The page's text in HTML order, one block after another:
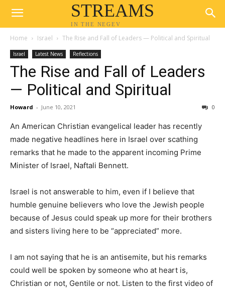
STREAMS
IN THE NEGEV
Home Israel The Rise and Fall of Leaders — Political and Spiritual
Israel Latest News Reflections
The Rise and Fall of Leaders
— Political and Spiritual
Howard - June 10, 2021 0
An American Christian evangelical leader has recently
made negative headlines here in Israel over scathing
remarks that he made to the apparent incoming Prime
Minister of Israel, Naftali Bennett.
Israel is not answerable to him, even if I believe that
humble genuine believers who love the Jewish people
because of Jesus could speak up more for their brothers
and sisters living here to be “appreciated” more.
I am not saying that he is an antisemite, but his remarks
could well be spoken by someone who at heart is,
Christian or not, Gentile or not. Listen to the first video of